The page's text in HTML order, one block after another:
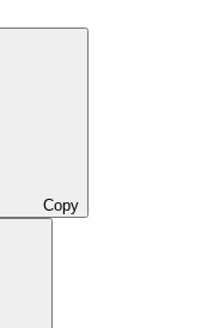
Copy